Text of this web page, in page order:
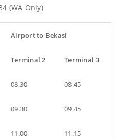
(WA Only)
Airport to Bekasi
Terminal 2 Terminal 3
08.30 08.45
09.30 09.45
11.00 11.15